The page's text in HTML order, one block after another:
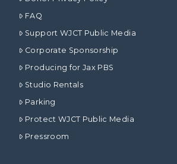
FAQ
Support WJCT Public Media
Corporate Sponsorship
Producing for Jax PBS
Studio Rentals
Parking
Protect WJCT Public Media
Pressroom